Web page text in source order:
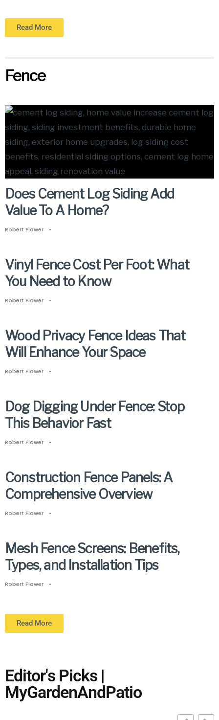
Read More
Fence
Does Cement Log Siding Add
Value To A Home?
Robert Flower •
Vinyl Fence Cost Per Foot: What
You Need to Know
Robert Flower •
Wood Privacy Fence Ideas That
Will Enhance Your Space
Robert Flower •
Dog Digging Under Fence: Stop
This Behavior Fast
Robert Flower •
Construction Fence Panels: A
Comprehensive Overview
Robert Flower •
Mesh Fence Screens: Benefits,
Types, and Installation Tips
Robert Flower •
Read More
Editor's Picks |
MyGardenAndPatio